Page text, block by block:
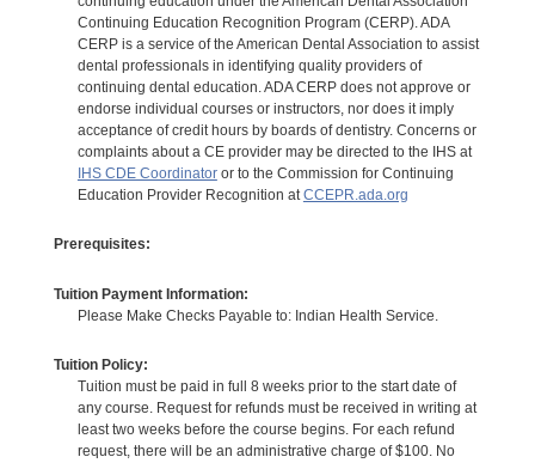
Continuing Education Recognition Program (CERP). ADA
CERP is a service of the American Dental Association to assist
dental professionals in identifying quality providers of
continuing dental education. ADA CERP does not approve or
endorse individual courses or instructors, nor does it imply
acceptance of credit hours by boards of dentistry. Concerns or
complaints about a CE provider may be directed to the IHS at
IHS CDE Coordinatoror to the Commission for Continuing
Education Provider Recognition atCCEPR.ada.org
Prerequisites:
Tuition Payment Information:
Please Make Checks Payable to: Indian Health Service.
Tuition Policy:
Tuition must be paid in full 8 weeks prior to the start date of
any course. Request for refunds must be received in writing at
least two weeks before the course begins. For each refund
request, there will be an administrative charge of $100. No